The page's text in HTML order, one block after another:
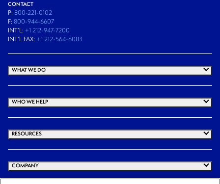
CONTACT
P: 800-221-0102
F: 800-944-6607
INT’L: +1 212-947-7200
INT’L FAX: +1 212-564-6083
WHAT WE DO
WHO WE HELP
RESOURCES
COMPANY